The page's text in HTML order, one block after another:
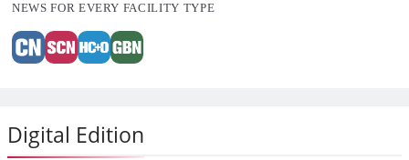
NEWS FOR EVERY FACILITY TYPE
Digital Edition